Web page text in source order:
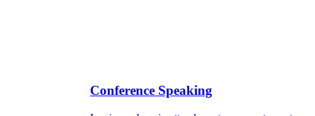
Conference Speaking